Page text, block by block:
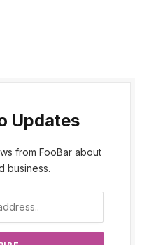
Updates
from FooBar about
business.